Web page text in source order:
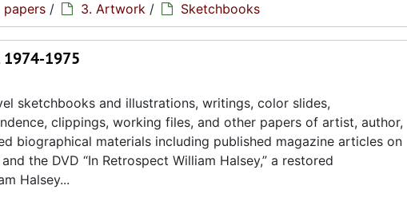
papers / 3. Artwork / Sketchbooks
1974-1975
sketchbooks and illustrations, writings, color slides,
clippings, working files, and other papers of artist, author,
biographical materials including published magazine articles on
the DVD “In Retrospect William Halsey,” a restored
Halsey...